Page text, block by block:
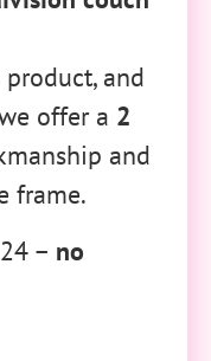
and
offer a 2
and
frame.
– no